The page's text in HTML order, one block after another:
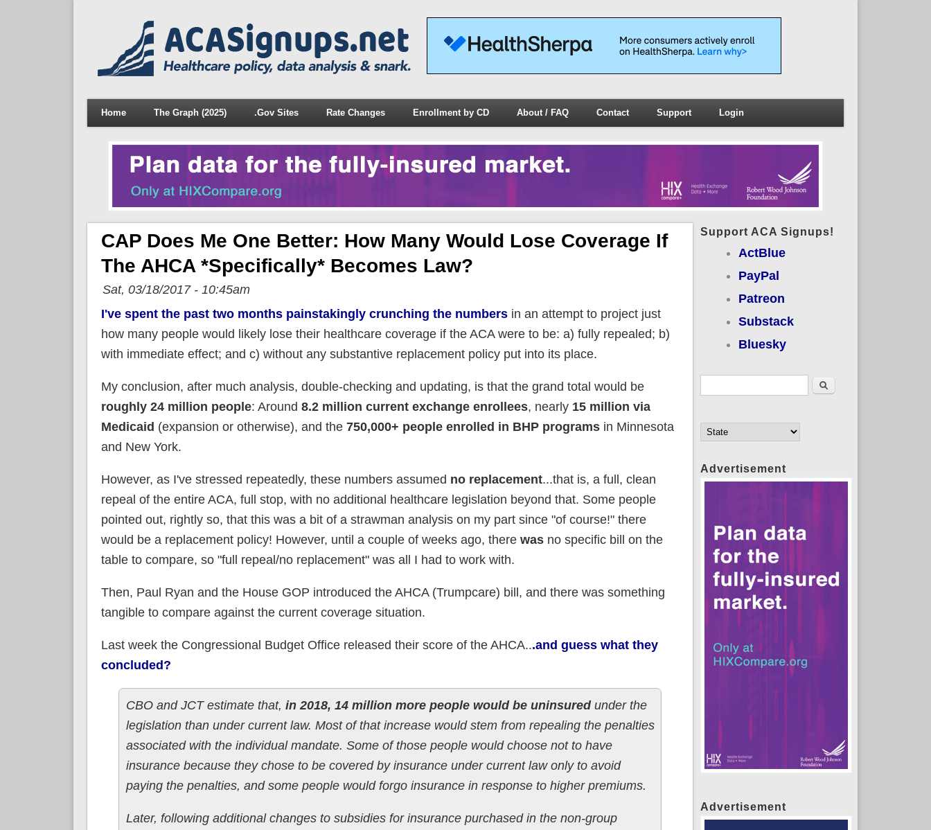
Home The Graph (2025) .Gov Sites Rate Changes Enrollment by CD About / FAQ Contact Support Login
CAP Does Me One Better: How Many Would Lose Coverage If
The AHCA *specifically* Becomes Law?
Sat, 03/18/2017 - 10:45am
I've spent the past two months painstakingly crunching the numbersin an attempt to project just
how many people would likely lose their healthcare coverage if the ACA were to be: a) fully repealed; b)
with immediate effect; and c) without any substantive replacement policy put into its place.
My conclusion, after much analysis, double-checking and updating, is that the grand total would be
roughly 24 million people: Around 8.2 million current exchange enrollees, nearly 15 million via
Medicaid (expansion or otherwise), and the 750,000+ people enrolled in BHP programsin Minnesota
and New York.
However, as I've stressed repeatedly, these numbers assumed no replacement...that is, a full, clean
repeal of the entire ACA, full stop, with no additional healthcare legislation beyond that. Some people
pointed out, rightly so, that this was a bit of a strawman analysis on my part since "of course!" there
would be a replacement policy! However, until a couple of weeks ago, there wasno specific bill on the
table to compare, so "full repeal/no replacement" was all I had to work with.
Then, Paul Ryan and the House GOP introduced the AHCA (Trumpcare) bill, and there was something
tangible to compare against the current coverage situation.
Last week the Congressional Budget Office released their score of the AHCA...and guess what they
concluded?
CBO and JCT estimate that, in 2018, 14 million more people would be uninsuredunder the
legislation than under current law. Most of that increase would stem from repealing the penalties
associated with the individual mandate. Some of those people would choose not to have
insurance because they chose to be covered by insurance under current law only to avoid
paying the penalties, and some people would forgo insurance in response to higher premiums.
Later, following additional changes to subsidies for insurance purchased in the non-group
Support ACA Signups!
ActBlue
PayPal
Patreon
Substack
Bluesky
Search
Advertisement
Advertisement